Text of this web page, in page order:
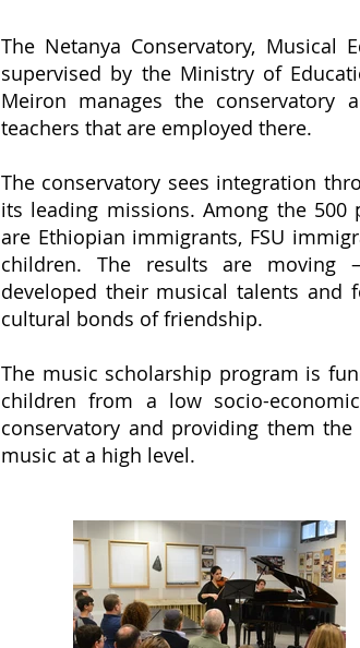
The Netanya Conservatory, Musical
supervised by the Ministry of
Meiron manages the conservatory
teachers that are employed there.
The conservatory sees integration
its leading missions. Among the 500
are Ethiopian immigrants, FSU
children. The results are moving
developed their musical talents and
cultural bonds of friendship.
The music scholarship program is
children from a low socio-
conservatory and providing them
music at a high level.